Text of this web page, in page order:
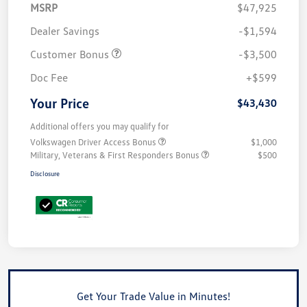
MSRP
$47,925
Dealer Savings
-$1,594
Customer Bonus
-$3,500
Doc Fee
+$599
Your Price $43,430
Additional offers you may qualify for
Volkswagen Driver Access Bonus
$1,000
Military, Veterans & First Responders Bonus
$500
Disclosure
Get Your Trade Value in Minutes!